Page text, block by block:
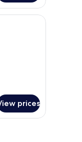
prices